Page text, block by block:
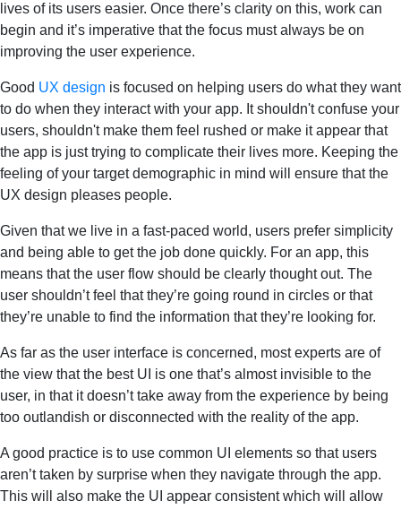
lives of its users easier. Once there’s clarity on this, work can
begin and it’s imperative that the focus must always be on
improving the user experience.
Good UX design is focused on helping users do what they want
to do when they interact with your app. It shouldn't confuse your
users, shouldn't make them feel rushed or make it appear that
the app is just trying to complicate their lives more. Keeping the
feeling of your target demographic in mind will ensure that the
UX design pleases people.
Given that we live in a fast-paced world, users prefer simplicity
and being able to get the job done quickly. For an app, this
means that the user flow should be clearly thought out. The
user shouldn’t feel that they’re going round in circles or that
they’re unable to find the information that they’re looking for.
As far as the user interface is concerned, most experts are of
the view that the best UI is one that’s almost invisible to the
user, in that it doesn’t take away from the experience by being
too outlandish or disconnected with the reality of the app.
A good practice is to use common UI elements so that users
aren’t taken by surprise when they navigate through the app.
This will also make the UI appear consistent which will allow